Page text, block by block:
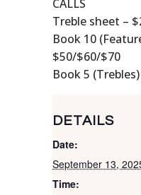
CALLS
Treble sheet –
Book 10
$50/$60/$70
Book 5
DETAILS
Date:
September 13,
Time: